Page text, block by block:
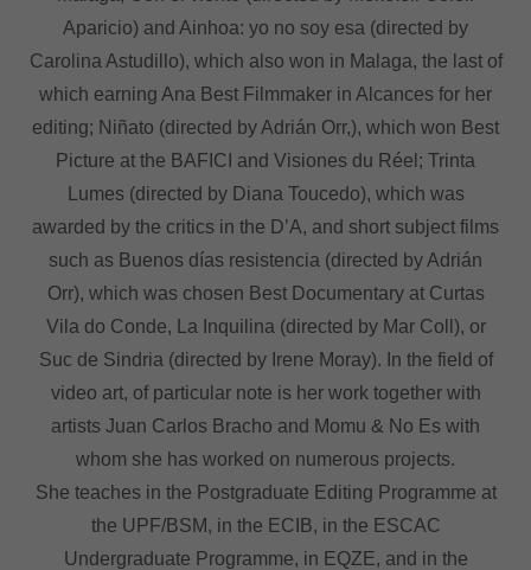
Aparicio) and Ainhoa: yo no soy esa (directed by
Carolina Astudillo), which also won in Malaga, the last of
which earning Ana Best Filmmaker in Alcances for her
editing; Niñato (directed by Adrián Orr,), which won Best
Picture at the BAFICI and Visiones du Réel; Trinta
Lumes (directed by Diana Toucedo), which was
awarded by the critics in the D’A, and short subject films
such as Buenos días resistencia (directed by Adrián
Orr), which was chosen Best Documentary at Curtas
Vila do Conde, La Inquilina (directed by Mar Coll), or
Suc de Sindria (directed by Irene Moray). In the field of
video art, of particular note is her work together with
artists Juan Carlos Bracho and Momu & No Es with
whom she has worked on numerous projects.
She teaches in the Postgraduate Editing Programme at
the UPF/BSM, in the ECIB, in the ESCAC
Undergraduate Programme, in EQZE, and in the